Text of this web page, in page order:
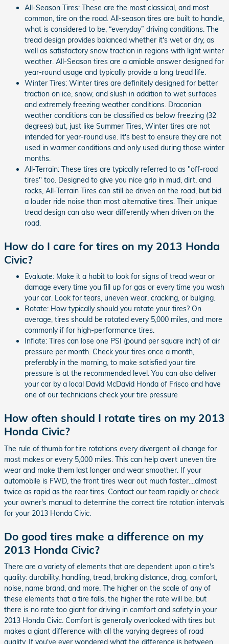
All-Season Tires: These are the most classical, and most
common, tire on the road. All-season tires are built to handle,
what is considered to be, “everyday” driving conditions. The
tread design provides balanced whether it's wet or dry, as
well as satisfactory snow traction in regions with light winter
weather. All-Season tires are a amiable answer designed for
year-round usage and typically provide a long tread life.
Winter Tires: Winter tires are definitely designed for better
traction on ice, snow, and slush in addition to wet surfaces
and extremely freezing weather conditions. Draconian
weather conditions can be classified as below freezing (32
degrees) but, just like Summer Tires, Winter tires are not
intended for year-round use. It's best to ensure they are not
used in warmer conditions and only used during those winter
months.
All-Terrain: These tires are typically referred to as "off-road
tires" too. Designed to give you nice grip in mud, dirt, and
rocks, All-Terrain Tires can still be driven on the road, but bid
a louder ride noise than most alternative tires. Their unique
tread design can also wear differently when driven on the
road.
How do I care for tires on my 2013 Honda
Civic?
Evaluate: Make it a habit to look for signs of tread wear or
damage every time you fill up for gas or every time you wash
your car. Look for tears, uneven wear, cracking, or bulging.
Rotate: How typically should you rotate your tires? On
average, tires should be rotated every 5,000 miles, and more
commonly if for high-performance tires.
Inflate: Tires can lose one PSI (pound per square inch) of air
pressure per month. Check your tires once a month,
preferably in the morning, to make satisfied your tire
pressure is at the recommended level. You can also deliver
your car by a local David McDavid Honda of Frisco and have
one of our technicians check your tire pressure
How often should I rotate tires on my 2013
Honda Civic?
The rule of thumb for tire rotations every divergent oil change for
most makes or every 5,000 miles. This can help avert uneven tire
wear and make them last longer and wear smoother. If your
automobile is FWD, the front tires wear out much faster....almost
twice as rapid as the rear tires. Contact our team rapidly or check
your owner's manual to determine the correct tire rotation intervals
for your 2013 Honda Civic.
Do good tires make a difference on my
2013 Honda Civic?
There are a variety of elements that are dependent upon a tire's
quality: durability, handling, tread, braking distance, drag, comfort,
noise, name brand, and more. The higher on the scale of any of
these elements that a tire falls, the higher the rate will be, but
there is no rate too giant for driving in comfort and safety in your
2013 Honda Civic. Comfort is generally overlooked with tires but
makes a giant difference with all the varying degrees of road
quality. If you've ever wondered what the difference is between